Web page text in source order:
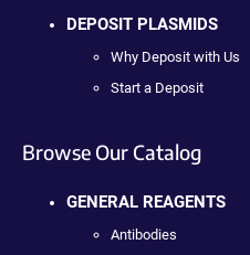
DEPOSIT PLASMIDS
Why Deposit with Us
Start a Deposit
Browse Our Catalog
GENERAL REAGENTS
Antibodies